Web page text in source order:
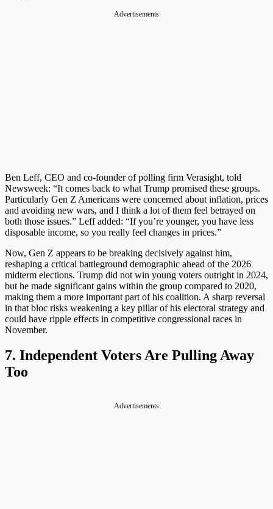
Advertisements
Ben Leff, CEO and co-founder of polling firm Verasight, told
Newsweek: “It comes back to what Trump promised these groups.
Particularly Gen Z Americans were concerned about inflation, prices
and avoiding new wars, and I think a lot of them feel betrayed on
both those issues.” Leff added: “If you’re younger, you have less
disposable income, so you really feel changes in prices.”
Now, Gen Z appears to be breaking decisively against him,
reshaping a critical battleground demographic ahead of the 2026
midterm elections. Trump did not win young voters outright in 2024,
but he made significant gains within the group compared to 2020,
making them a more important part of his coalition. A sharp reversal
in that bloc risks weakening a key pillar of his electoral strategy and
could have ripple effects in competitive congressional races in
November.
7. Independent Voters Are Pulling Away
Too
Advertisements